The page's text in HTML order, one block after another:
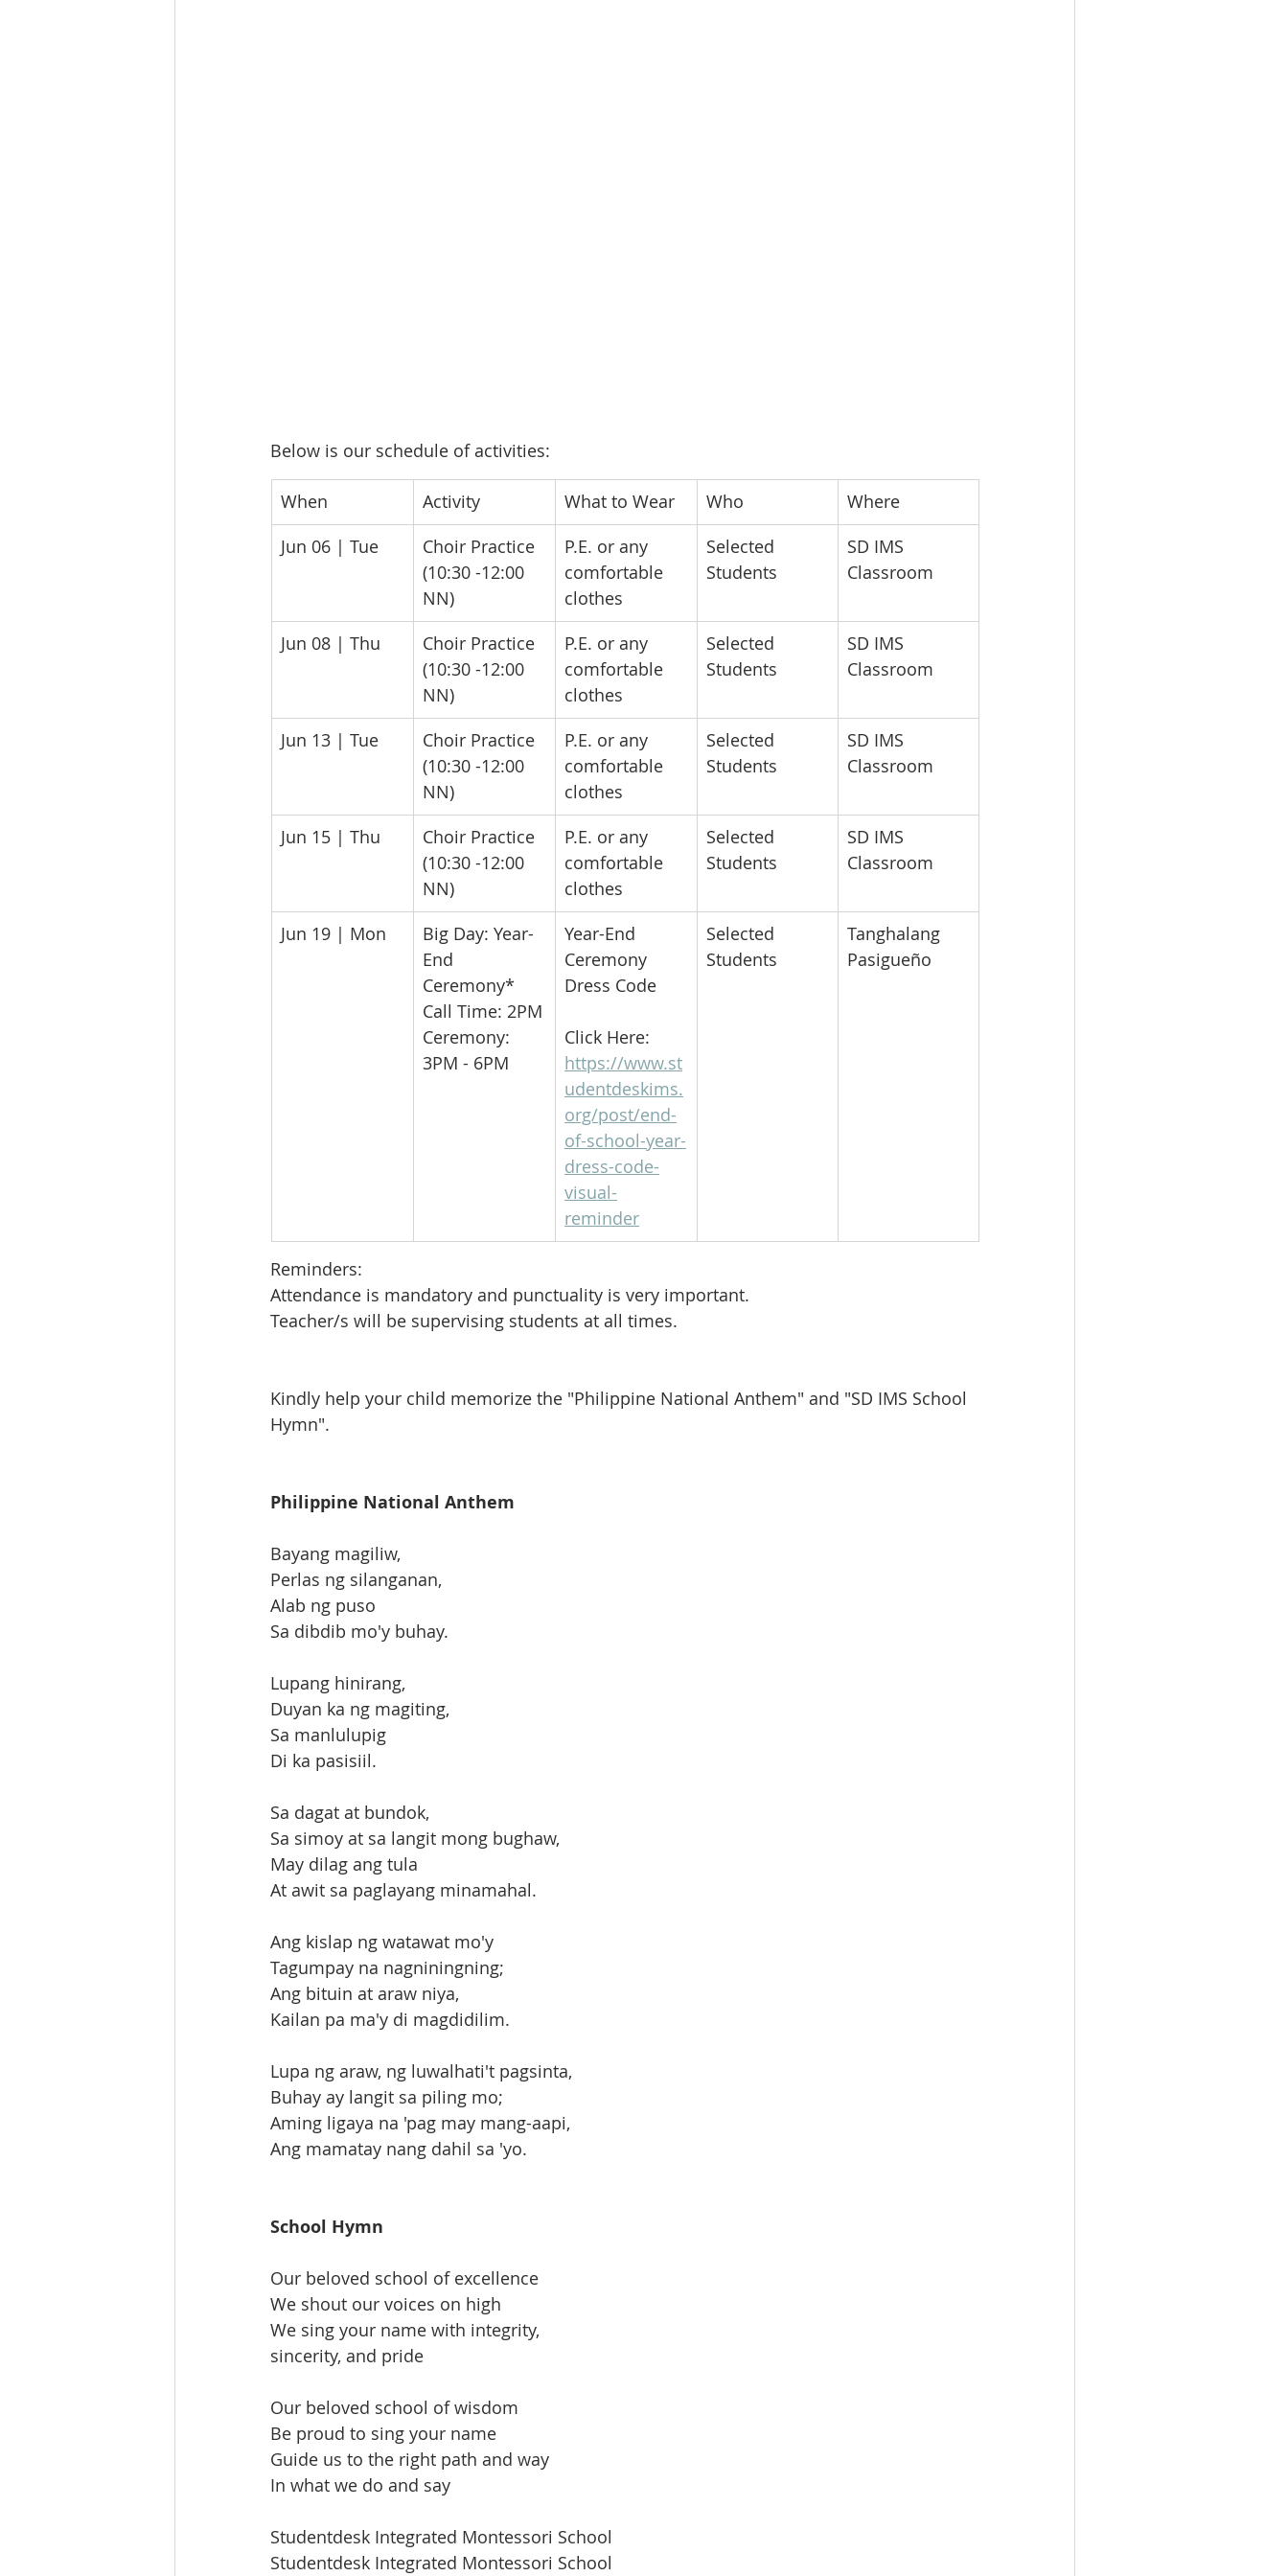
Below is our schedule of activities:
​When ​Activity ​What to Wear ​Who
​Where
​Jun 06 | Tue
​Choir Practice
(10:30 -12:00
NN)
​P.E. or any
comfortable
clothes
​Selected
Students
​SD IMS
Classroom
​Jun 08 | Thu
​Choir Practice
(10:30 -12:00
NN)
​P.E. or any
comfortable
clothes
​Selected
Students
​SD IMS
Classroom
​Jun 13 | Tue
​Choir Practice
(10:30 -12:00
NN)
​P.E. or any
comfortable
clothes
​Selected
Students
​SD IMS
Classroom
​Jun 15 | Thu
​Choir Practice
(10:30 -12:00
NN)
​P.E. or any
comfortable
clothes
​Selected
Students
​SD IMS
Classroom
​Jun 19 | Mon
​Big Day: Year-
End
Ceremony*
Call Time: 2PM
Ceremony:
3PM - 6PM
​Year-End
Ceremony
Dress Code
Click Here:
https://www.st
udentdeskims.
org/post/end-
of-school-year-
dress-code-
visual-
reminder
​Selected
Students
​Tanghalang
Pasigueño
Reminders:
Attendance is mandatory and punctuality is very important.
Teacher/s will be supervising students at all times.
Kindly help your child memorize the "Philippine National Anthem" and "SD IMS School
Hymn".
Philippine National Anthem
Bayang magiliw,
Perlas ng silanganan,
Alab ng puso
Sa dibdib mo'y buhay.
Lupang hinirang,
Duyan ka ng magiting,
Sa manlulupig
Di ka pasisiil.
Sa dagat at bundok,
Sa simoy at sa langit mong bughaw,
May dilag ang tula
At awit sa paglayang minamahal.
Ang kislap ng watawat mo'y
Tagumpay na nagniningning;
Ang bituin at araw niya,
Kailan pa ma'y di magdidilim.
Lupa ng araw, ng luwalhati't pagsinta,
Buhay ay langit sa piling mo;
Aming ligaya na 'pag may mang-aapi,
Ang mamatay nang dahil sa 'yo.
School Hymn
Our beloved school of excellence
We shout our voices on high
We sing your name with integrity,
sincerity, and pride
Our beloved school of wisdom
Be proud to sing your name
Guide us to the right path and way
In what we do and say
Studentdesk Integrated Montessori School
Studentdesk Integrated Montessori School